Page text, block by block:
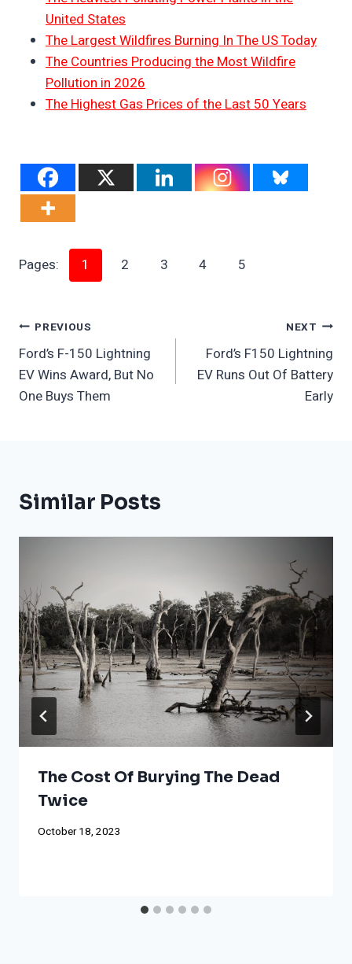
United States
The Largest Wildfires Burning In The US Today
The Countries Producing the Most Wildfire
Pollution in 2026
The Highest Gas Prices of the Last 50 Years
Pages: 1 2 3 4 5
Post
Navigation
PREVIOUS
Ford’s F-150 Lightning
EV Wins Award, But No
One Buys Them
NEXT
Ford’s F150 Lightning
EV Runs Out Of Battery
Early
Similar Posts
The Cost Of Burying The Dead
Twice
October 18, 2023